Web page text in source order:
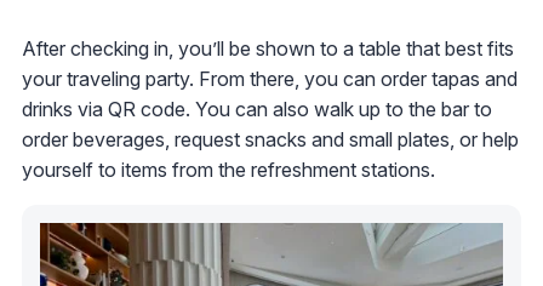
After checking in, you’ll be shown to a table that best fits
your traveling party. From there, you can order tapas and
drinks via QR code. You can also walk up to the bar to
order beverages, request snacks and small plates, or help
yourself to items from the refreshment stations.